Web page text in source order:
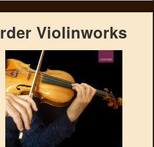
Violinworks